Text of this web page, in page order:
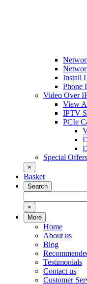
Install
Phone
Video Over
View
IPTV
PCIe
Special Offers
×
Basket
Search
for:
×
More
Home
About us
Blog
Testimonials
Contact us
Customer